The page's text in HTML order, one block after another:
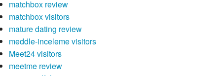
matchbox review
matchbox visitors
mature dating review
meddle-inceleme visitors
Meet24 visitors
meetme review